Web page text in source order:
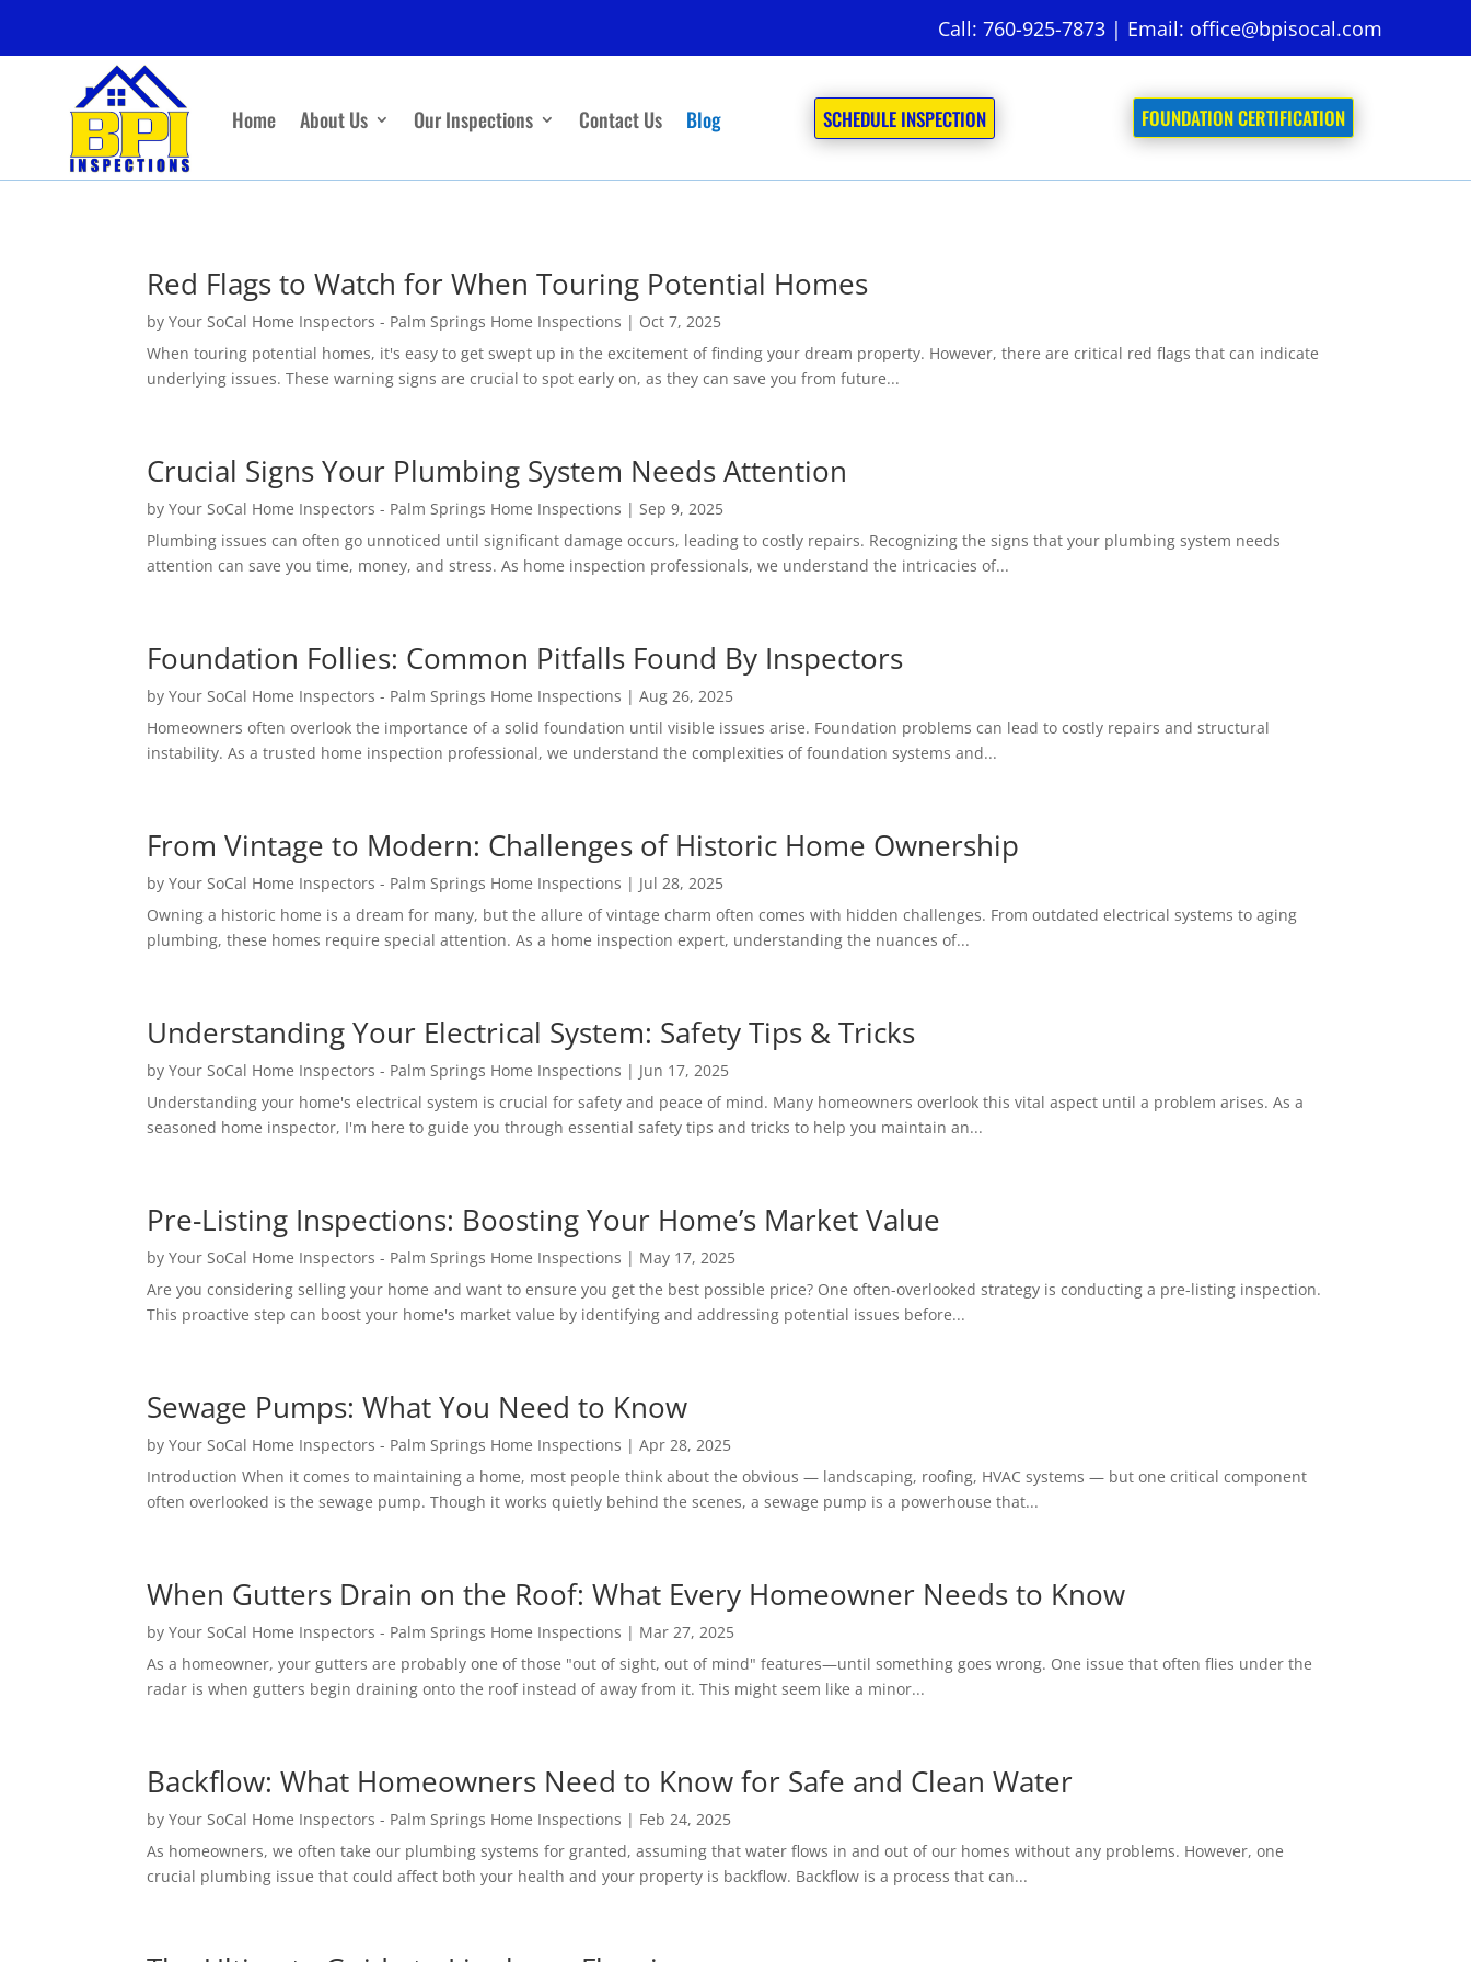
Call:760-925-7873 | Email: office@bpisocal.com
Home About Us Our Inspections Contact Us Blog SCHEDULE INSPECTION FOUNDATION CERTIFICATION
Red Flags to Watch for When Touring Potential Homes
byYour SoCal Home Inspectors - Palm Springs Home Inspections | Oct 7, 2025
When touring potential homes, it's easy to get swept up in the excitement of finding your dream property. However, there are critical red flags that can indicate
underlying issues. These warning signs are crucial to spot early on, as they can save you from future...
Crucial Signs Your Plumbing System Needs Attention
byYour SoCal Home Inspectors - Palm Springs Home Inspections | Sep 9, 2025
Plumbing issues can often go unnoticed until significant damage occurs, leading to costly repairs. Recognizing the signs that your plumbing system needs
attention can save you time, money, and stress. As home inspection professionals, we understand the intricacies of...
Foundation Follies: Common Pitfalls Found By Inspectors
byYour SoCal Home Inspectors - Palm Springs Home Inspections |Aug 26, 2025
Homeowners often overlook the importance of a solid foundation until visible issues arise. Foundation problems can lead to costly repairs and structural
instability. As a trusted home inspection professional, we understand the complexities of foundation systems and...
From Vintage to Modern: Challenges of Historic Home Ownership
byYour SoCal Home Inspectors - Palm Springs Home Inspections | Jul 28, 2025
Owning a historic home is a dream for many, but the allure of vintage charm often comes with hidden challenges. From outdated electrical systems to aging
plumbing, these homes require special attention. As a home inspection expert, understanding the nuances of...
Understanding Your Electrical System: Safety Tips & Tricks
byYour SoCal Home Inspectors - Palm Springs Home Inspections | Jun 17, 2025
Understanding your home's electrical system is crucial for safety and peace of mind. Many homeowners overlook this vital aspect until a problem arises. As a
seasoned home inspector, I'm here to guide you through essential safety tips and tricks to help you maintain an...
Pre-Listing Inspections: Boosting Your Home’s Market Value
byYour SoCal Home Inspectors - Palm Springs Home Inspections | May 17, 2025
Are you considering selling your home and want to ensure you get the best possible price? One often-overlooked strategy is conducting a pre-listing inspection.
This proactive step can boost your home's market value by identifying and addressing potential issues before...
Sewage Pumps: What You Need to Know
byYour SoCal Home Inspectors - Palm Springs Home Inspections |Apr 28, 2025
Introduction When it comes to maintaining a home, most people think about the obvious — landscaping, roofing, HVAC systems — but one critical component
often overlooked is the sewage pump. Though it works quietly behind the scenes, a sewage pump is a powerhouse that...
When Gutters Drain on the Roof: What Every Homeowner Needs to Know
byYour SoCal Home Inspectors - Palm Springs Home Inspections | Mar 27, 2025
As a homeowner, your gutters are probably one of those "out of sight, out of mind" features—until something goes wrong. One issue that often flies under the
radar is when gutters begin draining onto the roof instead of away from it. This might seem like a minor...
Backflow: What Homeowners Need to Know for Safe and Clean Water
byYour SoCal Home Inspectors - Palm Springs Home Inspections | Feb 24, 2025
As homeowners, we often take our plumbing systems for granted, assuming that water flows in and out of our homes without any problems. However, one
crucial plumbing issue that could affect both your health and your property is backflow. Backflow is a process that can...